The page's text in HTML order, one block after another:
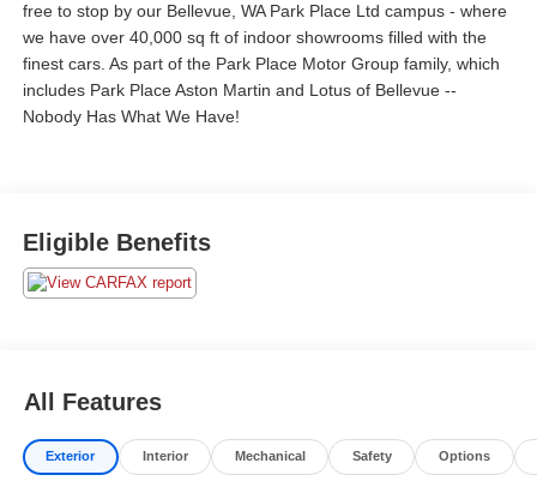
free to stop by our Bellevue, WA Park Place Ltd campus - where
we have over 40,000 sq ft of indoor showrooms filled with the
finest cars. As part of the Park Place Motor Group family, which
includes Park Place Aston Martin and Lotus of Bellevue --
Nobody Has What We Have!
Eligible Benefits
All Features
Exterior Interior Mechanical Safety Options